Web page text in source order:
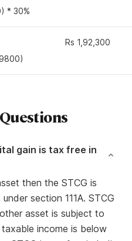
* 30%
Rs 1,92,300
gain is tax free in
then the STCG is
section 111A. STCG
asset is subject to
income is below